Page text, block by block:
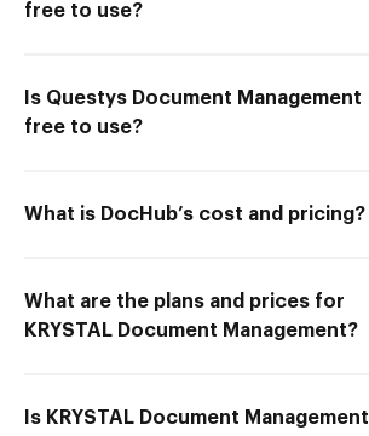
free to use?
Is Questys Document Management
free to use?
What is DocHub’s cost and pricing?
What are the plans and prices for
KRYSTAL Document Management?
Is KRYSTAL Document Management